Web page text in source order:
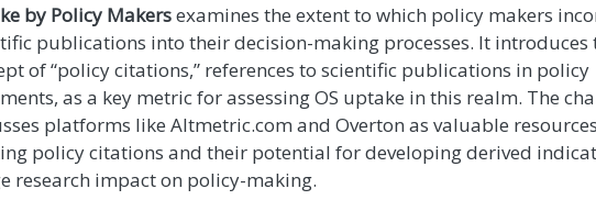
by Policy Makersexamines the extent to which policy makers
publications into their decision-making processes. It introduces
of “policy citations,” references to scientific publications in policy
as a key metric for assessing OS uptake in this realm. The
platforms like Altmetric.com and Overton as valuable
policy citations and their potential for developing derived
research impact on policy-making.